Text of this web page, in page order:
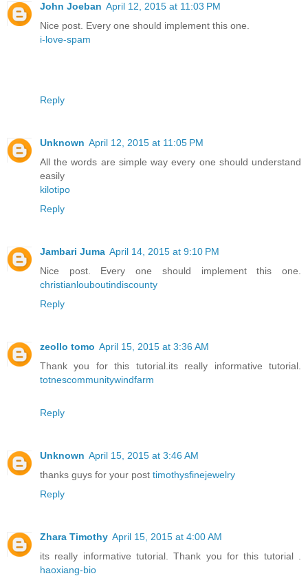
John Joeban April 12, 2015 at 11:03 PM
Nice post. Every one should implement this one.
i-love-spam
Reply
Unknown April 12, 2015 at 11:05 PM
All the words are simple way every one should understand
easily
kilotipo
Reply
Jambari Juma April 14, 2015 at 9:10 PM
Nice post. Every one should implement this one.
christianlouboutindiscounty
Reply
zeollo tomo April 15, 2015 at 3:36 AM
Thank you for this tutorial.its really informative tutorial.
totnescommunitywindfarm
Reply
Unknown April 15, 2015 at 3:46 AM
thanks guys for your post timothysfinejewelry
Reply
Zhara Timothy April 15, 2015 at 4:00 AM
its really informative tutorial. Thank you for this tutorial .
haoxiang-bio